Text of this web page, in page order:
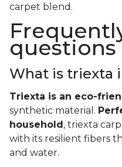
carpet blend.
questions
What is triexta
Triexta is an eco-
synthetic material.
household , triexta
with its resilient fibers
and water.